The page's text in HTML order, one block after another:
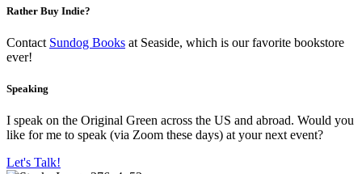
Rather Buy Indie?
Contact Sundog Books at Seaside, which is our favorite bookstore
ever!
Speaking
I speak on the Original Green across the US and abroad. Would you
like for me to speak (via Zoom these days) at your next event?
Let's Talk!